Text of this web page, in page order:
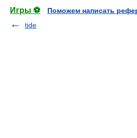
Игры ⚽
Поможем написать
tide